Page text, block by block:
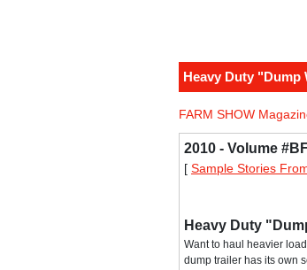
Heavy Duty "Dump
FARM SHOW
2010 - Volume
[ Sample Stories
Heavy Duty
Want to haul heavier
dump trailer has its own